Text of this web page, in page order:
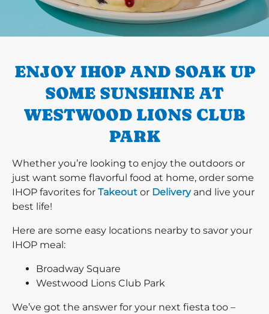
PREVIOUS
ENJOY IHOP AND SOAK UP
SOME SUNSHINE AT
WESTWOOD LIONS CLUB
PARK
Whether you’re looking to enjoy the outdoors or
just want some flavorful food at home, order some
IHOP favorites for Takeout or Deliveryand live your
best life!
Here are some easy locations nearby to savor your
IHOP meal:
Broadway Square
Westwood Lions Club Park
We’ve got the answer for your next fiesta too –